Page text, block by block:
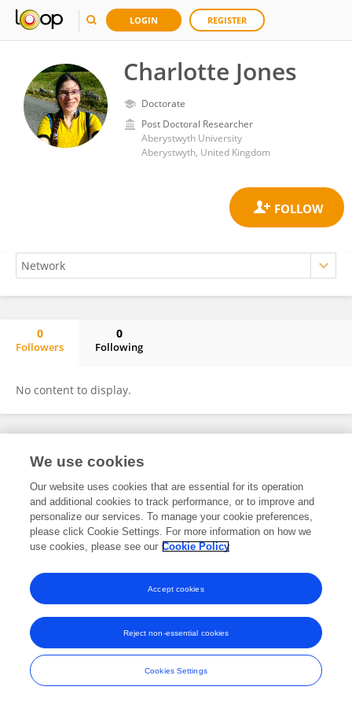
LOGIN REGISTER
Charlotte Jones
Doctorate
Post Doctoral Researcher
Aberystwyth University
Aberystwyth, United Kingdom
0
Followers
0
Following
No content to display.
Frontiers In and Loop are registered trade marks of Frontiers Media SA.
and Conditions
We use cookies
Our website uses cookies that are essential for its operation
and additional cookies to track performance, or to improve and
personalize our services. To manage your cookie preferences,
please click Cookie Settings. For more information on how we
use cookies, please see our Cookie Policy
Cookies Settings
Reject non-essential cookies
Accept cookies